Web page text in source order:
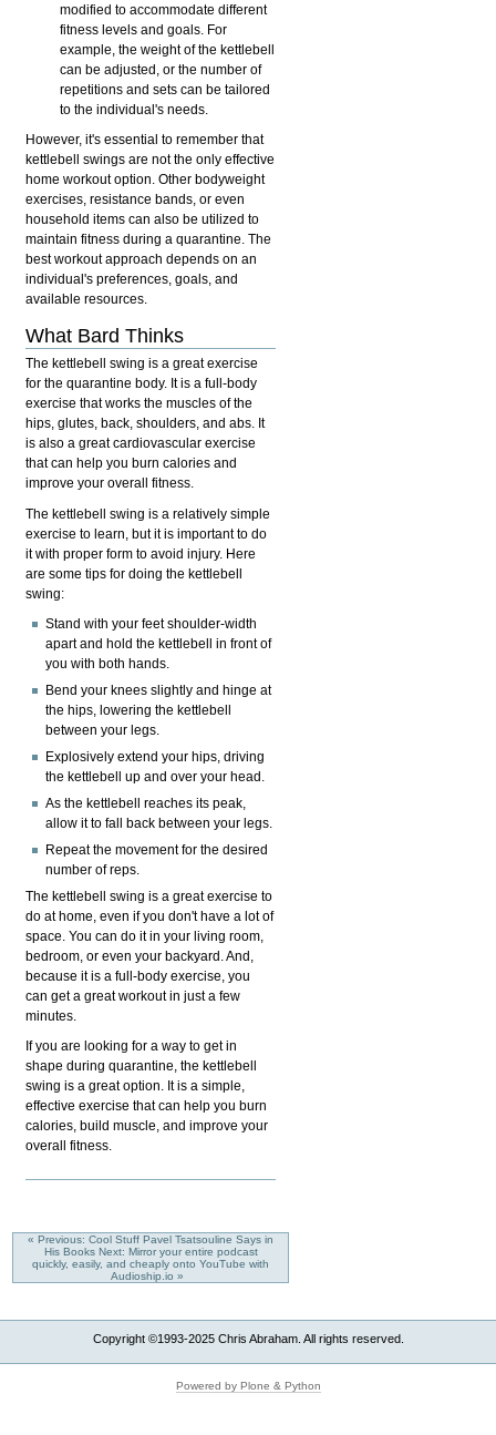
modified to accommodate different
fitness levels and goals. For
example, the weight of the kettlebell
can be adjusted, or the number of
repetitions and sets can be tailored
to the individual's needs.
However, it's essential to remember that
kettlebell swings are not the only effective
home workout option. Other bodyweight
exercises, resistance bands, or even
household items can also be utilized to
maintain fitness during a quarantine. The
best workout approach depends on an
individual's preferences, goals, and
available resources.
What Bard Thinks
The kettlebell swing is a great exercise
for the quarantine body. It is a full-body
exercise that works the muscles of the
hips, glutes, back, shoulders, and abs. It
is also a great cardiovascular exercise
that can help you burn calories and
improve your overall fitness.
The kettlebell swing is a relatively simple
exercise to learn, but it is important to do
it with proper form to avoid injury. Here
are some tips for doing the kettlebell
swing:
Stand with your feet shoulder-width
apart and hold the kettlebell in front of
you with both hands.
Bend your knees slightly and hinge at
the hips, lowering the kettlebell
between your legs.
Explosively extend your hips, driving
the kettlebell up and over your head.
As the kettlebell reaches its peak,
allow it to fall back between your legs.
Repeat the movement for the desired
number of reps.
The kettlebell swing is a great exercise to
do at home, even if you don't have a lot of
space. You can do it in your living room,
bedroom, or even your backyard. And,
because it is a full-body exercise, you
can get a great workout in just a few
minutes.
If you are looking for a way to get in
shape during quarantine, the kettlebell
swing is a great option. It is a simple,
effective exercise that can help you burn
calories, build muscle, and improve your
overall fitness.
« Previous: Cool Stuff Pavel Tsatsouline Says in
His Books Next: Mirror your entire podcast
quickly, easily, and cheaply onto YouTube with
Audioship.io »
Copyright ©1993-2025 Chris Abraham. All rights reserved.
Powered by Plone & Python